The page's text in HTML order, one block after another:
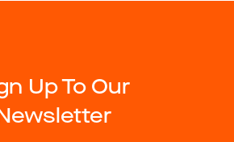
Up To Our